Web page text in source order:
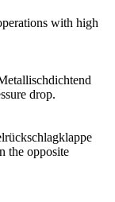
with high
drop.
the opposite